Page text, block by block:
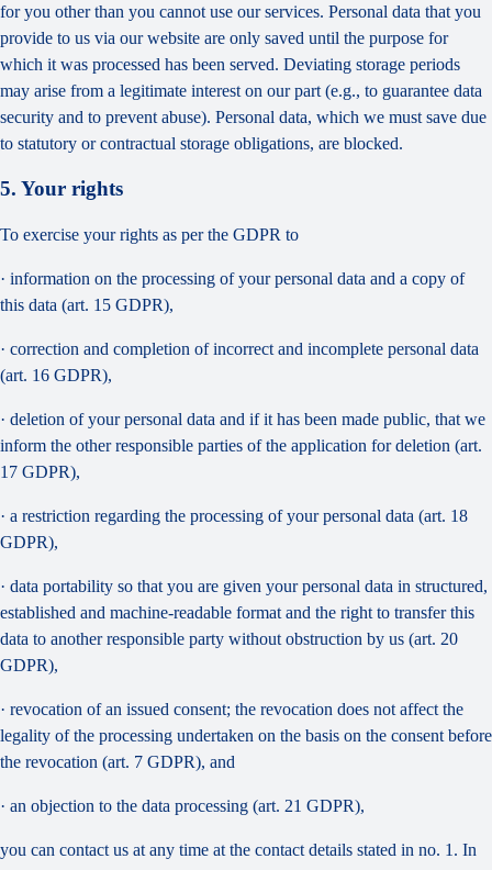
for you other than you cannot use our services. Personal data that you
provide to us via our website are only saved until the purpose for
which it was processed has been served. Deviating storage periods
may arise from a legitimate interest on our part (e.g., to guarantee data
security and to prevent abuse). Personal data, which we must save due
to statutory or contractual storage obligations, are blocked.
5. Your rights
To exercise your rights as per the GDPR to
· information on the processing of your personal data and a copy of
this data (art. 15 GDPR),
· correction and completion of incorrect and incomplete personal data
(art. 16 GDPR),
· deletion of your personal data and if it has been made public, that we
inform the other responsible parties of the application for deletion (art.
17 GDPR),
· a restriction regarding the processing of your personal data (art. 18
GDPR),
· data portability so that you are given your personal data in structured,
established and machine-readable format and the right to transfer this
data to another responsible party without obstruction by us (art. 20
GDPR),
· revocation of an issued consent; the revocation does not affect the
legality of the processing undertaken on the basis on the consent before
the revocation (art. 7 GDPR), and
· an objection to the data processing (art. 21 GDPR),
you can contact us at any time at the contact details stated in no. 1. In